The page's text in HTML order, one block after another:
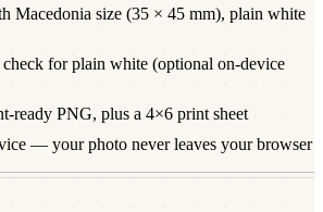
Macedonia size (35 × 45 mm), plain white
for plain white (optional on-device
ready PNG, plus a 4×6 print sheet
— your photo never leaves your browser